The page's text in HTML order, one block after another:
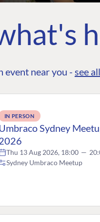
event near you - see
IN PERSON
Sydney
Thu 13 Aug 2026, 18:00 —
Sydney Umbraco Meetup